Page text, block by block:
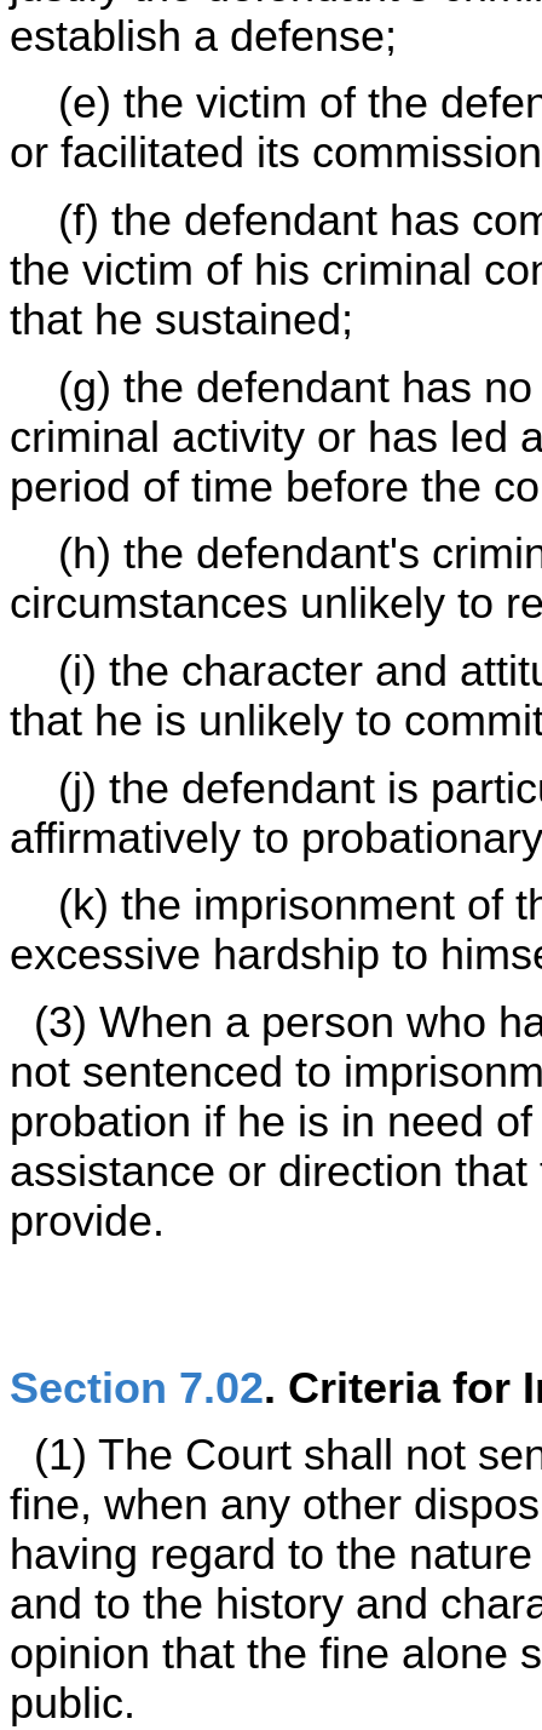
establish a defense;
(e) the victim of the
or facilitated its
(f) the defendant has
the victim of his criminal
that he sustained;
(g) the defendant has no
criminal activity or has led
period of time before the
(h) the defendant's
circumstances unlikely to
(i) the character and
that he is unlikely to
(j) the defendant is
affirmatively to
(k) the imprisonment of
excessive hardship to
(3) When a person who
not sentenced to
probation if he is in need
assistance or direction
provide.
Section 7.02. Criteria for
(1) The Court shall not
fine, when any other
having regard to the
and to the history and
opinion that the fine alone
public.